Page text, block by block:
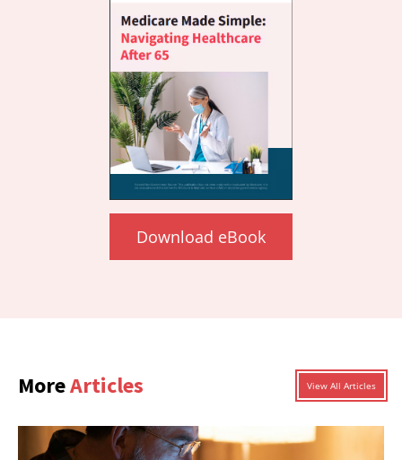
Download eBook
MoreArticles View All Articles